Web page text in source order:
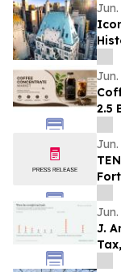
2.5
TENEX.AI
J.